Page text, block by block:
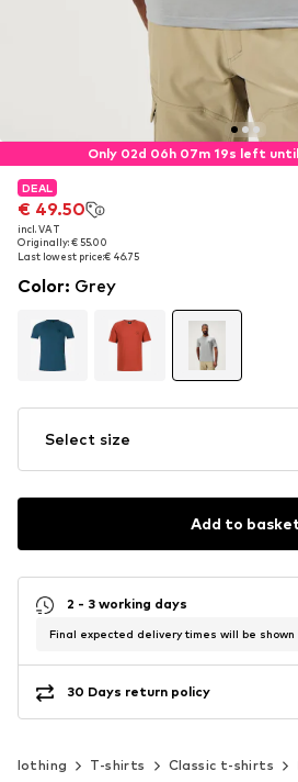
Only 02d 06h 07m 19s left
DEAL
€ 49.50
incl. VAT
Originally: € 55.00
Last lowest price:€ 46.75
DEAL
€ 49.50
incl. VAT
Originally: € 55.00
Last lowest price:€ 46.75
Color: Grey
Select size
Add to
2 - 3 working days
Final expected delivery times will be shown
30 Days return policy
Clothing T-shirts Classic t-shirts